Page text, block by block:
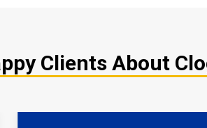
Clients About